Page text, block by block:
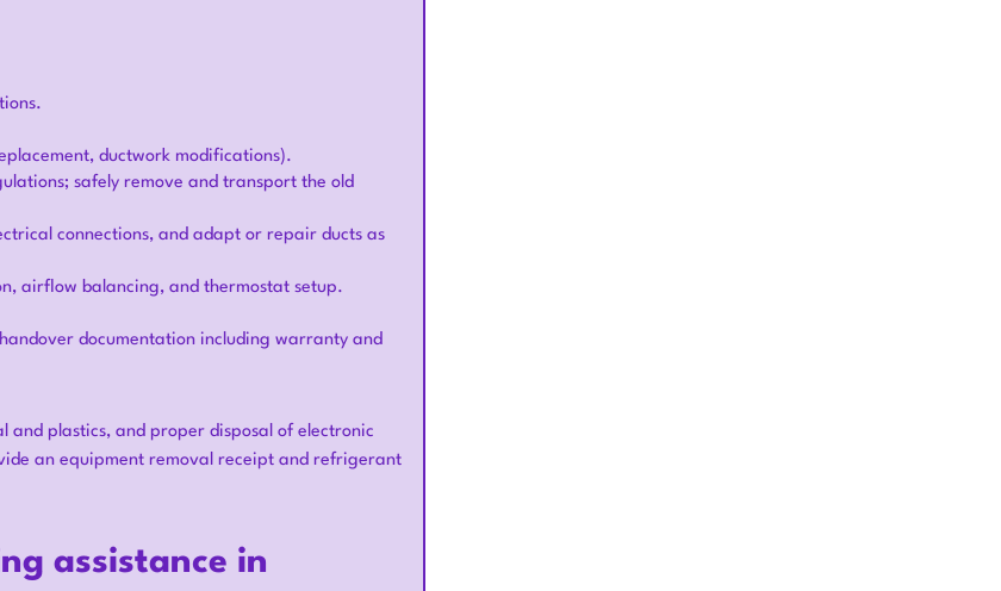
ductwork modifications).
safely remove and transport the old
connections, and adapt or repair ducts as
airflow balancing, and thermostat setup.
documentation including warranty and
and plastics, and proper disposal of electronic
an equipment removal receipt and refrigerant
assistance in